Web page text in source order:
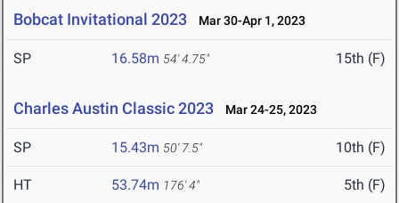
Bobcat Invitational 2023 Mar 30-Apr 1, 2023
SP 16.58m 54' 4.75" 15th (F)
Charles Austin Classic 2023 Mar 24-25, 2023
SP 15.43m 50' 7.5" 10th (F)
HT 53.74m 176' 4" 5th (F)